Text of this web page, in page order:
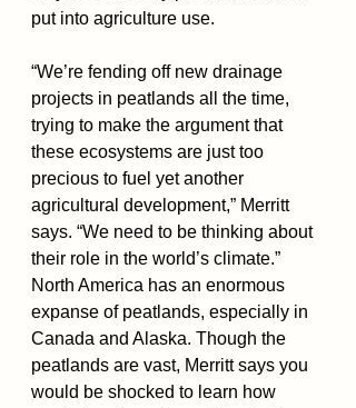
put into agriculture use.
“We’re fending off new drainage
projects in peatlands all the time,
trying to make the argument that
these ecosystems are just too
precious to fuel yet another
agricultural development,” Merritt
says. “We need to be thinking about
their role in the world’s climate.”
North America has an enormous
expanse of peatlands, especially in
Canada and Alaska. Though the
peatlands are vast, Merritt says you
would be shocked to learn how